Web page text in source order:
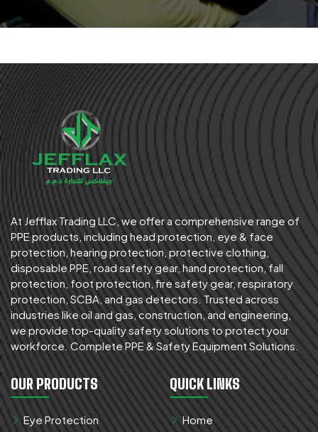
At Jefflax Trading LLC, we offer a comprehensive range of
PPE products, including head protection, eye & face
protection, hearing protection, protective clothing,
disposable PPE, road safety gear, hand protection, fall
protection, foot protection, fire safety gear, respiratory
protection, SCBA, and gas detectors. Trusted across
industries like oil and gas, construction, and engineering,
we provide top-quality safety solutions to protect your
workforce. Complete PPE & Safety Equipment Solutions.
OUR PRODUCTS
Eye Protection
QUICK LINKS
Home